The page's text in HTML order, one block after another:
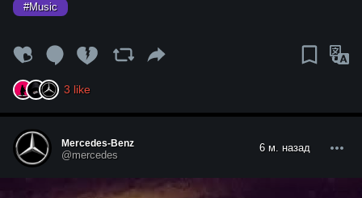
#Music
3 like
Mercedes-Benz
@mercedes
6 м. назад